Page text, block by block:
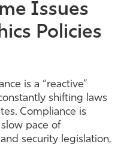
Issues
Policies
is a “reactive”
shifting laws
Compliance is
pace of
security legislation,